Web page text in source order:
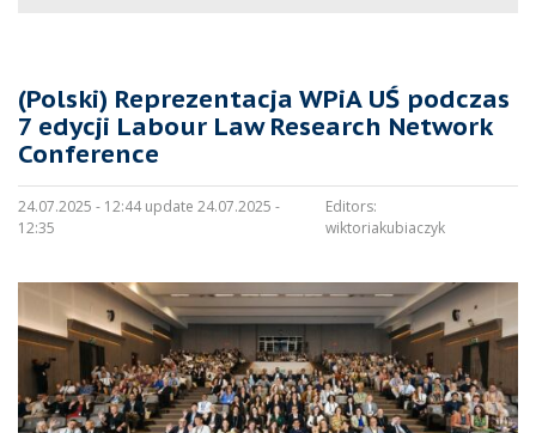
(Polski) Reprezentacja WPiA UŚ podczas
7 edycji Labour Law Research Network
Conference
24.07.2025 - 12:44 update 24.07.2025 -
12:35
Editors:
wiktoriakubiaczyk